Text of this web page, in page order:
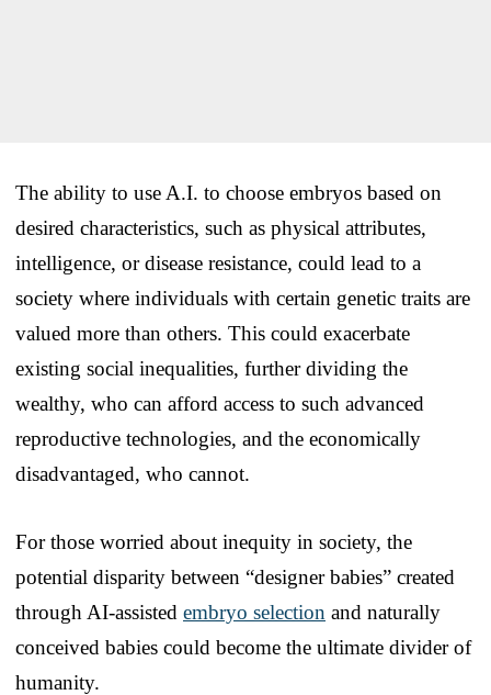
The ability to use A.I. to choose embryos based on
desired characteristics, such as physical attributes,
intelligence, or disease resistance, could lead to a
society where individuals with certain genetic traits are
valued more than others. This could exacerbate
existing social inequalities, further dividing the
wealthy, who can afford access to such advanced
reproductive technologies, and the economically
disadvantaged, who cannot.
For those worried about inequity in society, the
potential disparity between “designer babies” created
through AI-assisted embryo selection and naturally
conceived babies could become the ultimate divider of
humanity.